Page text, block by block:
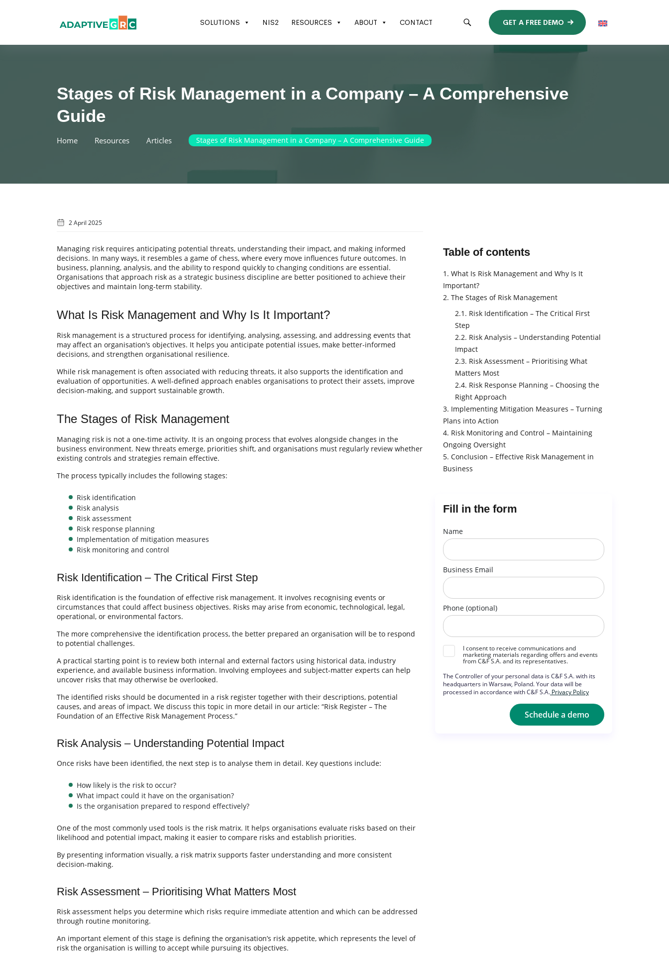
SOLUTIONS NIS2 RESOURCES ABOUT CONTACT GET A FREE DEMO
Stages of Risk Management in a Company – A Comprehensive
Guide
Home Resources Articles Stages of Risk Management in a Company – A Comprehensive Guide
2 April 2025
Managing risk requires anticipating potential threats, understanding their impact, and making informed
decisions. In many ways, it resembles a game of chess, where every move influences future outcomes. In
business, planning, analysis, and the ability to respond quickly to changing conditions are essential.
Organisations that approach risk as a strategic business discipline are better positioned to achieve their
objectives and maintain long-term stability.
What Is Risk Management and Why Is It Important?
Risk management is a structured process for identifying, analysing, assessing, and addressing events that
may affect an organisation’s objectives. It helps you anticipate potential issues, make better-informed
decisions, and strengthen organisational resilience.
While risk management is often associated with reducing threats, it also supports the identification and
evaluation of opportunities. A well-defined approach enables organisations to protect their assets, improve
decision-making, and support sustainable growth.
The Stages of Risk Management
Managing risk is not a one-time activity. It is an ongoing process that evolves alongside changes in the
business environment. New threats emerge, priorities shift, and organisations must regularly review whether
existing controls and strategies remain effective.
The process typically includes the following stages:
Risk identification
Risk analysis
Risk assessment
Risk response planning
Implementation of mitigation measures
Risk monitoring and control
Risk Identification – The Critical First Step
Risk identification is the foundation of effective risk management. It involves recognising events or
circumstances that could affect business objectives. Risks may arise from economic, technological, legal,
operational, or environmental factors.
The more comprehensive the identification process, the better prepared an organisation will be to respond
to potential challenges.
A practical starting point is to review both internal and external factors using historical data, industry
experience, and available business information. Involving employees and subject-matter experts can help
uncover risks that may otherwise be overlooked.
The identified risks should be documented in a risk register together with their descriptions, potential
causes, and areas of impact. We discuss this topic in more detail in our article: “Risk Register – The
Foundation of an Effective Risk Management Process.”
Risk Analysis – Understanding Potential Impact
Once risks have been identified, the next step is to analyse them in detail. Key questions include:
How likely is the risk to occur?
What impact could it have on the organisation?
Is the organisation prepared to respond effectively?
One of the most commonly used tools is the risk matrix. It helps organisations evaluate risks based on their
likelihood and potential impact, making it easier to compare risks and establish priorities.
By presenting information visually, a risk matrix supports faster understanding and more consistent
decision-making.
Risk Assessment – Prioritising What Matters Most
Risk assessment helps you determine which risks require immediate attention and which can be addressed
through routine monitoring.
An important element of this stage is defining the organisation’s risk appetite, which represents the level of
risk the organisation is willing to accept while pursuing its objectives.
Table of contents
1. What Is Risk Management and Why Is It
Important?
2. The Stages of Risk Management
2.1. Risk Identification – The Critical First
Step
2.2. Risk Analysis – Understanding Potential
Impact
2.3. Risk Assessment – Prioritising What
Matters Most
2.4. Risk Response Planning – Choosing the
Right Approach
3. Implementing Mitigation Measures – Turning
Plans into Action
4. Risk Monitoring and Control – Maintaining
Ongoing Oversight
5. Conclusion – Effective Risk Management in
Business
Fill in the form
Name
Business Email
Phone (optional)
I consent to receive communications and
marketing materials regarding offers and events
from C&F S.A. and its representatives.
The Controller of your personal data is C&F S.A. with its
headquarters in Warsaw, Poland. Your data will be
processed in accordance with C&F S.A. Privacy Policy
Schedule a demo